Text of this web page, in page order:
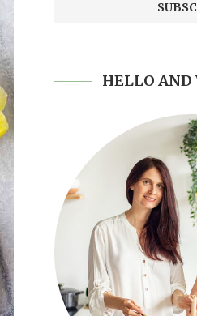
HELLO AND